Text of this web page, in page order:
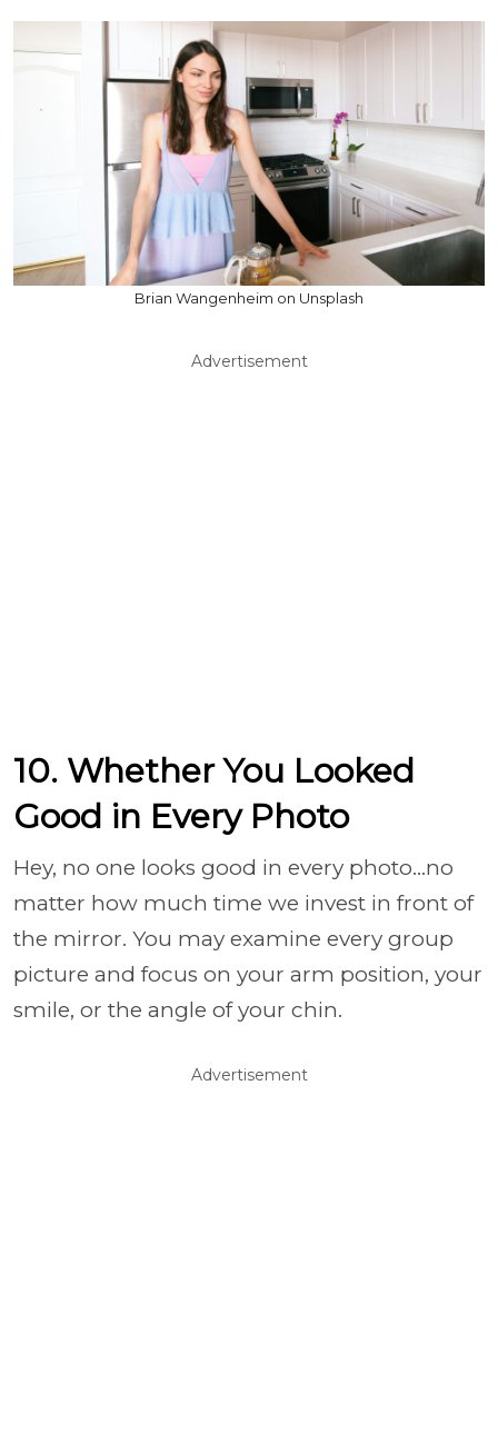
Brian Wangenheim on Unsplash
Advertisement
10. Whether You Looked
Good in Every Photo
Hey, no one looks good in every photo…no
matter how much time we invest in front of
the mirror. You may examine every group
picture and focus on your arm position, your
smile, or the angle of your chin.
Advertisement